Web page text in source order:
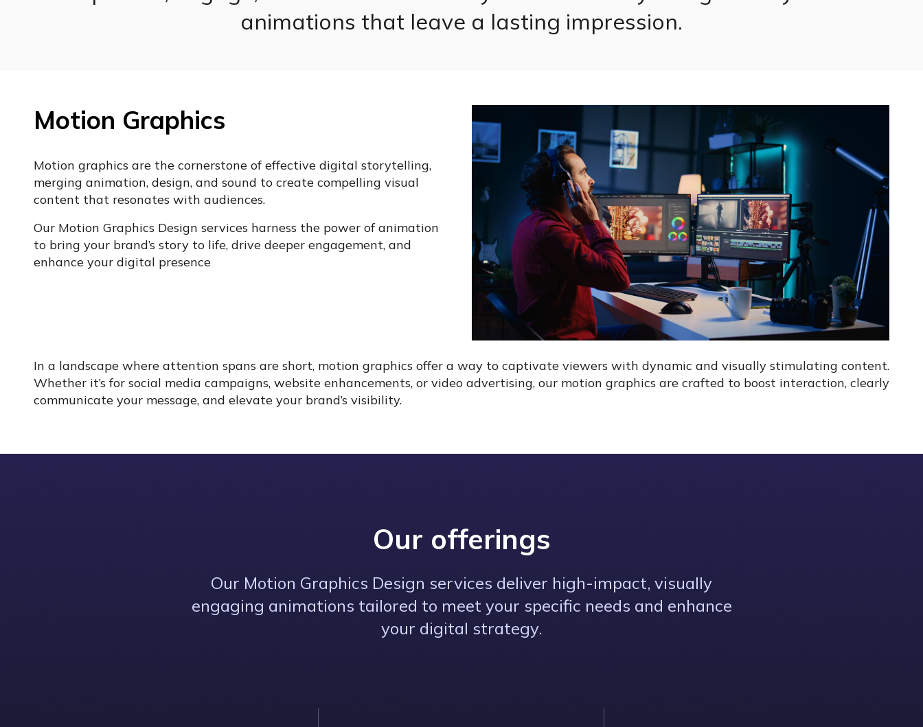
animations that leave a lasting impression.
Motion Graphics
Motion graphics are the cornerstone of effective digital storytelling,
merging animation, design, and sound to create compelling visual
content that resonates with audiences.
Our Motion Graphics Design services harness the power of animation
to bring your brand’s story to life, drive deeper engagement, and
enhance your digital presence
In a landscape where attention spans are short, motion graphics offer a way to captivate viewers with dynamic and visually stimulating content.
Whether it’s for social media campaigns, website enhancements, or video advertising, our motion graphics are crafted to boost interaction, clearly
communicate your message, and elevate your brand’s visibility.
Our offerings
Our Motion Graphics Design services deliver high-impact, visually
engaging animations tailored to meet your specific needs and enhance
your digital strategy.